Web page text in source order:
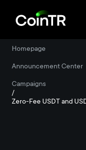
Homepage
Announcement Center
Campaigns
/
Zero-Fee USDT and